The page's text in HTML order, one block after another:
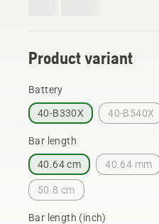
Product variant
Battery
40-B330X 40-B540X
Bar length
40.64 cm 40.64 mm
50.8 cm
Bar length (inch)